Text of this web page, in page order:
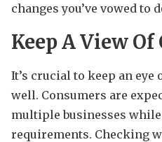
changes you’ve vowed to
Keep A View
It’s crucial to keep an
well. Consumers are
multiple businesses
requirements. Checking